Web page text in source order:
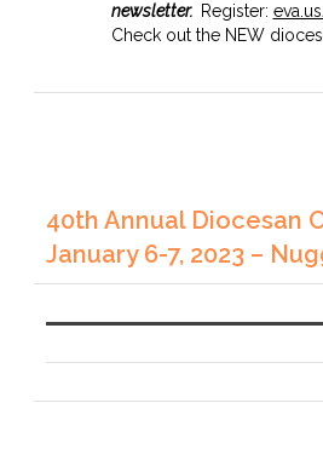
newsletter. Register:
Check out the NEW
40th Annual Diocesan
January 6-7, 2023 –